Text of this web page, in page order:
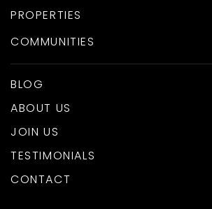
PROPERTIES
COMMUNITIES
BLOG
ABOUT US
JOIN US
TESTIMONIALS
CONTACT